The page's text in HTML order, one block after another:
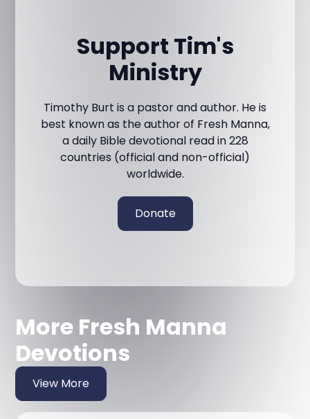
Support Tim's
Ministry
Timothy Burt is a pastor and author. He is
best known as the author of Fresh Manna,
a daily Bible devotional read in 228
countries (official and non-official)
worldwide.
Donate
More Fresh Manna
Devotions
View More